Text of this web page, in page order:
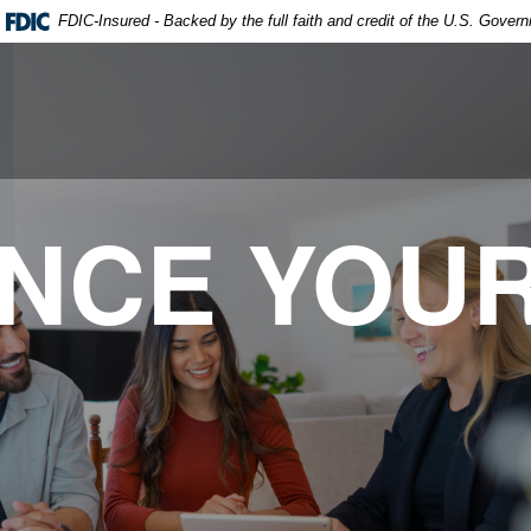
FDIC-Insured - Backed by the full faith and credit of the U.S.